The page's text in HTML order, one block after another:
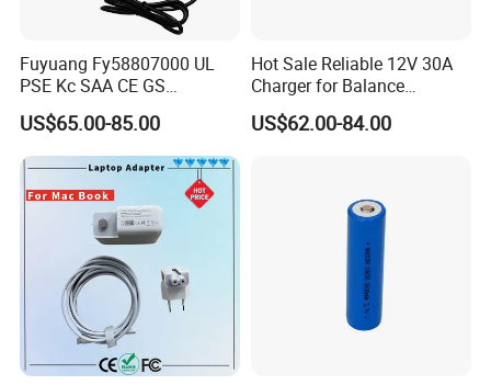
Fuyuang Fy58807000 UL
PSE Kc SAA CE GS
Approved 58.8V 7A 16s
58.4V 5A 48V LiFePO4
Battery Charger
US$65.00-85.00
Hot Sale Reliable 12V 30A
Charger for Balance
Scooters and Motorcycles
for Lead Acid Lithium Li-ion
US$62.00-84.00